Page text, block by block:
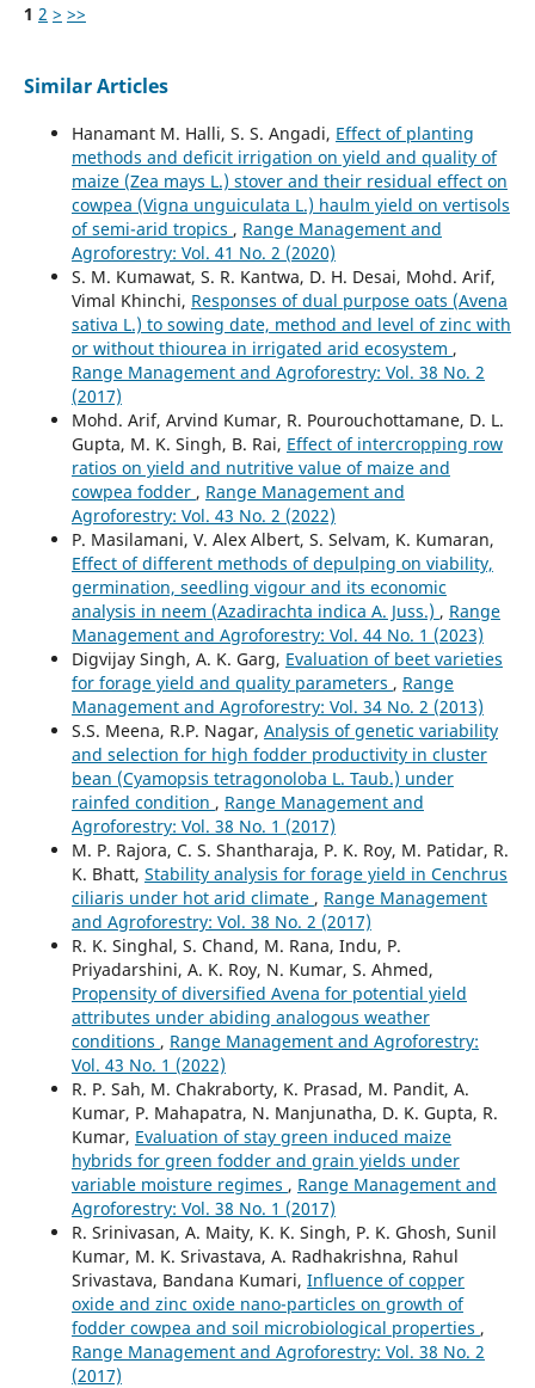
1 2 > >>
Similar Articles
Hanamant M. Halli, S. S. Angadi, Effect of planting
methods and deficit irrigation on yield and quality of
maize (Zea mays L.) stover and their residual effect on
cowpea (Vigna unguiculata L.) haulm yield on vertisols
of semi-arid tropics , Range Management and
Agroforestry: Vol. 41 No. 2 (2020)
S. M. Kumawat, S. R. Kantwa, D. H. Desai, Mohd. Arif,
Vimal Khinchi, Responses of dual purpose oats (Avena
sativa L.) to sowing date, method and level of zinc with
or without thiourea in irrigated arid ecosystem ,
Range Management and Agroforestry: Vol. 38 No. 2
(2017)
Mohd. Arif, Arvind Kumar, R. Pourouchottamane, D. L.
Gupta, M. K. Singh, B. Rai, Effect of intercropping row
ratios on yield and nutritive value of maize and
cowpea fodder , Range Management and
Agroforestry: Vol. 43 No. 2 (2022)
P. Masilamani, V. Alex Albert, S. Selvam, K. Kumaran,
Effect of different methods of depulping on viability,
germination, seedling vigour and its economic
analysis in neem (Azadirachta indica A. Juss.) , Range
Management and Agroforestry: Vol. 44 No. 1 (2023)
Digvijay Singh, A. K. Garg, Evaluation of beet varieties
for forage yield and quality parameters , Range
Management and Agroforestry: Vol. 34 No. 2 (2013)
S.S. Meena, R.P. Nagar, Analysis of genetic variability
and selection for high fodder productivity in cluster
bean (Cyamopsis tetragonoloba L. Taub.) under
rainfed condition , Range Management and
Agroforestry: Vol. 38 No. 1 (2017)
M. P. Rajora, C. S. Shantharaja, P. K. Roy, M. Patidar, R.
K. Bhatt, Stability analysis for forage yield in Cenchrus
ciliaris under hot arid climate , Range Management
and Agroforestry: Vol. 38 No. 2 (2017)
R. K. Singhal, S. Chand, M. Rana, Indu, P.
Priyadarshini, A. K. Roy, N. Kumar, S. Ahmed,
Propensity of diversified Avena for potential yield
attributes under abiding analogous weather
conditions , Range Management and Agroforestry:
Vol. 43 No. 1 (2022)
R. P. Sah, M. Chakraborty, K. Prasad, M. Pandit, A.
Kumar, P. Mahapatra, N. Manjunatha, D. K. Gupta, R.
Kumar, Evaluation of stay green induced maize
hybrids for green fodder and grain yields under
variable moisture regimes , Range Management and
Agroforestry: Vol. 38 No. 1 (2017)
R. Srinivasan, A. Maity, K. K. Singh, P. K. Ghosh, Sunil
Kumar, M. K. Srivastava, A. Radhakrishna, Rahul
Srivastava, Bandana Kumari, Influence of copper
oxide and zinc oxide nano-particles on growth of
fodder cowpea and soil microbiological properties ,
Range Management and Agroforestry: Vol. 38 No. 2
(2017)